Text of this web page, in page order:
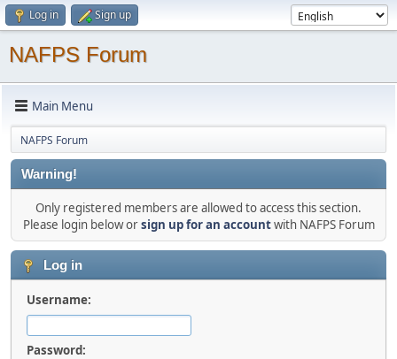
Log in Sign up
NAFPS Forum
Main Menu
NAFPS Forum
Warning!
Only registered members are allowed to access this section.
Please login below orsign up for an accountwith NAFPS Forum
Log in
Username:
Password: